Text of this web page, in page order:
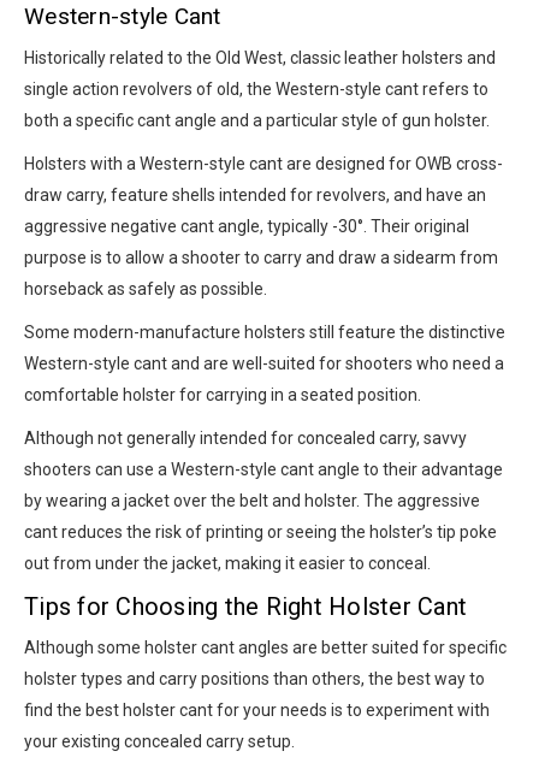
Western-style Cant
Historically related to the Old West, classic leather holsters and
single action revolvers of old, the Western-style cant refers to
both a specific cant angle and a particular style of gun holster.
Holsters with a Western-style cant are designed for OWB cross-
draw carry, feature shells intended for revolvers, and have an
aggressive negative cant angle, typically -30°. Their original
purpose is to allow a shooter to carry and draw a sidearm from
horseback as safely as possible.
Some modern-manufacture holsters still feature the distinctive
Western-style cant and are well-suited for shooters who need a
comfortable holster for carrying in a seated position.
Although not generally intended for concealed carry, savvy
shooters can use a Western-style cant angle to their advantage
by wearing a jacket over the belt and holster. The aggressive
cant reduces the risk of printing or seeing the holster’s tip poke
out from under the jacket, making it easier to conceal.
Tips for Choosing the Right Holster Cant
Although some holster cant angles are better suited for specific
holster types and carry positions than others, the best way to
find the best holster cant for your needs is to experiment with
your existing concealed carry setup.